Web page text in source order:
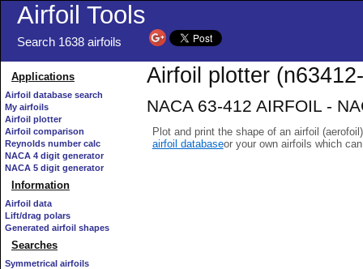
Airfoil Tools
Search 1638 airfoils
Applications
Airfoil database search
My airfoils
Airfoil plotter
Airfoil comparison
Reynolds number calc
NACA 4 digit generator
NACA 5 digit generator
Information
Airfoil data
Lift/drag polars
Generated airfoil shapes
Searches
Symmetrical airfoils
Airfoil plotter
NACA 63-412 AIRFOIL -
Plot and print the shape of an airfoil
airfoil databaseor your own airfoils which